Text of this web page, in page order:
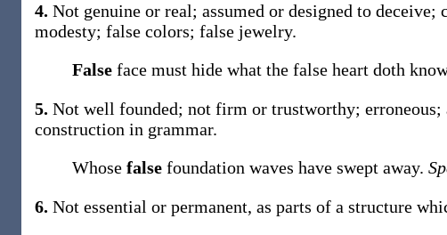
4. Not genuine or real; assumed or designed to
modesty; false colors; false jewelry.
False face must hide what the false heart doth
5. Not well founded; not firm or trustworthy; erroneous;
construction in grammar.
Whose false foundation waves have swept away.
6. Not essential or permanent, as parts of a structure